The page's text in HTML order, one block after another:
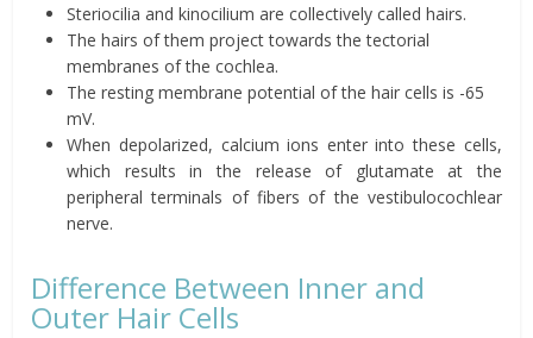
Steriocilia and kinocilium are collectively called hairs.
The hairs of them project towards the tectorial
membranes of the cochlea.
The resting membrane potential of the hair cells is -65
mV.
When depolarized, calcium ions enter into these cells,
which results in the release of glutamate at the
peripheral terminals of fibers of the vestibulocochlear
nerve.
Difference Between Inner and
Outer Hair Cells